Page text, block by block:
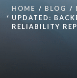
HOME BLOG
UPDATED:
RELIABILITY